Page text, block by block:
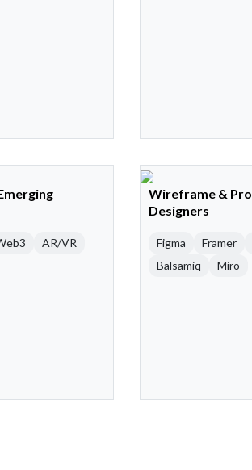
AR/VR
Wireframe &
Designers
Figma Framer
Balsamiq
Miro